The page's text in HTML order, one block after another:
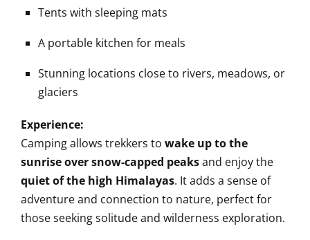
Tents with sleeping mats
A portable kitchen for meals
Stunning locations close to rivers, meadows, or
glaciers
Experience:
Camping allows trekkers to wake up to the
sunrise over snow-capped peaksand enjoy the
quiet of the high Himalayas. It adds a sense of
adventure and connection to nature, perfect for
those seeking solitude and wilderness exploration.